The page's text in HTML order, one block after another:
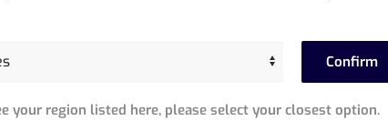
Confirm
your region listed here, please select your closest option.